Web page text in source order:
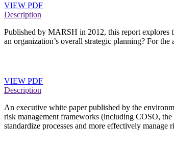
VIEW PDF
Description
Published by MARSH in 2012, this report explores
an organization’s overall strategic planning? For
VIEW PDF
Description
An executive white paper published by the
risk management frameworks (including COSO,
standardize processes and more effectively manage